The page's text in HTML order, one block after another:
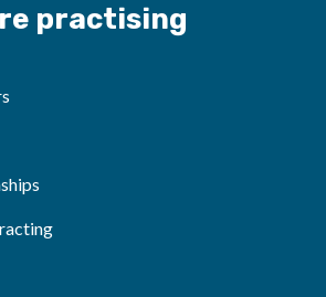
practising